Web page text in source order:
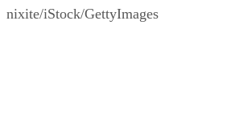
nixite/iStock/GettyImages